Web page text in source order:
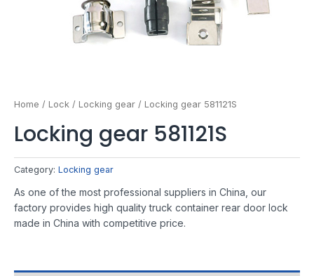
Home / Lock / Locking gear / Locking gear 581121S
Locking gear 581121S
Category: Locking gear
As one of the most professional suppliers in China, our
factory provides high quality truck container rear door lock
made in China with competitive price.